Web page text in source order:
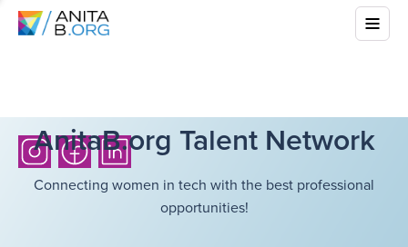
AnitaB.org Talent Network
Connecting women in tech with the best professional
opportunities!